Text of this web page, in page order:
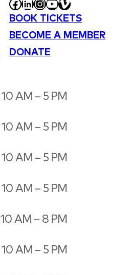
FACEBOOK
LINKEDIN
INSTAGRAM
YOUTUBE
VIMEO
BOOK TICKETS
BECOME A MEMBER
DONATE
10 AM – 5 PM
10 AM – 5 PM
10 AM – 5 PM
10 AM – 5 PM
10 AM – 8 PM
10 AM – 5 PM